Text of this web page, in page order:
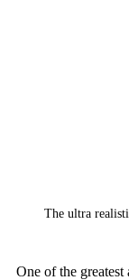
The ultra
One of the greatest